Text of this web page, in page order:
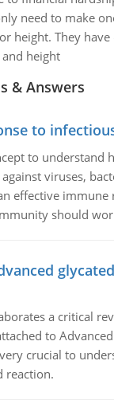
need to make
height. They have
height
& Answers
to
to understand
viruses,
effective immune
should
a critical
to
crucial to
reaction.